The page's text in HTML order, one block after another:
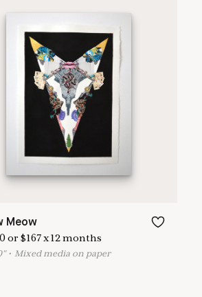
Meow
or $167x12months
"• Mixed media on paper